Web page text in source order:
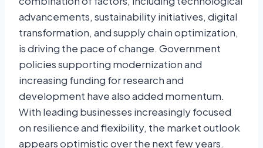
advancements, sustainability initiatives, digital
transformation, and supply chain optimization,
is driving the pace of change. Government
policies supporting modernization and
increasing funding for research and
development have also added momentum.
With leading businesses increasingly focused
on resilience and flexibility, the market outlook
appears optimistic over the next few years.